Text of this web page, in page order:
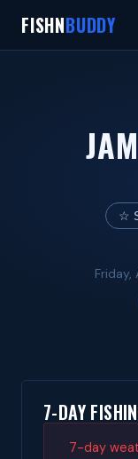
FISHNBUDDY
Friday,
7-DAY
7-day